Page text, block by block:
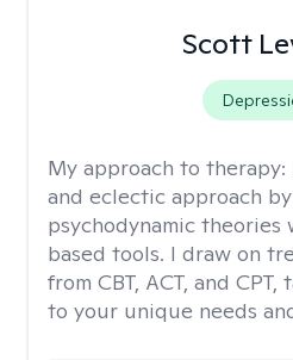
Scott
My approach to therapy:
and eclectic approach
psychodynamic
based tools. I draw on
from CBT, ACT, and
to your unique needs